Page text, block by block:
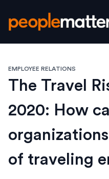
EMPLOYEE RELATIONS
The Travel
2020: How
of traveling